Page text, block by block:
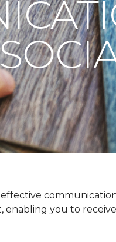
enabling you to